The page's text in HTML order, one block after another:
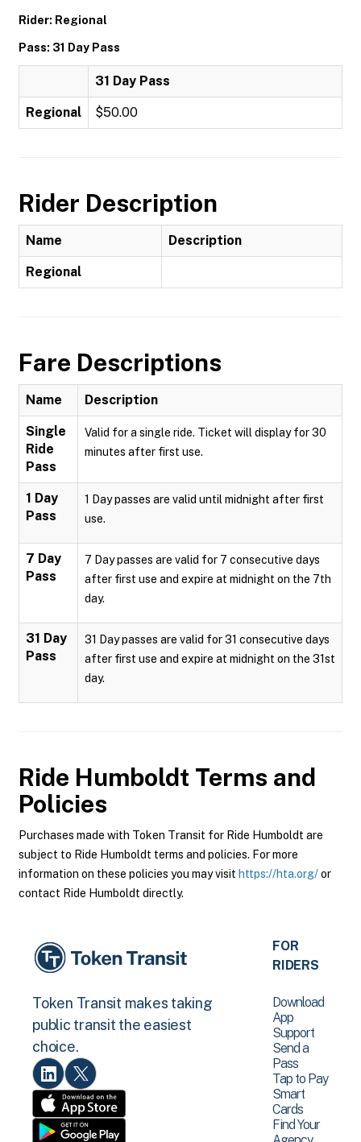
Rider: Regional
Pass: 31 Day Pass
31 Day Pass
Regional $50.00
Rider Description
Name Description
Regional
Fare Descriptions
Name Description
Single
Ride
Pass
Valid for a single ride. Ticket will display for 30
minutes after first use.
1 Day
Pass
1 Day passes are valid until midnight after first
use.
7 Day
Pass
7 Day passes are valid for 7 consecutive days
after first use and expire at midnight on the 7th
day.
31 Day
Pass
31 Day passes are valid for 31 consecutive days
after first use and expire at midnight on the 31st
day.
Ride Humboldt Terms and
Policies
Purchases made with Token Transit for Ride Humboldt are
subject to Ride Humboldt terms and policies. For more
information on these policies you may visit https://hta.org/or
contact Ride Humboldt directly.
Token Transit makes taking
public transit the easiest
choice.
FOR
RIDERS
Download
App
Support
Send a
Pass
Tap to Pay
Smart
Cards
Find Your